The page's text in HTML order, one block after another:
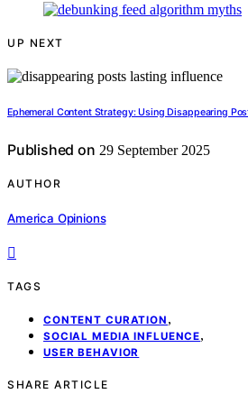
UP NEXT
Ephemeral Content Strategy: Using Disappearing
Published on 29 September 2025
AUTHOR
America Opinions
TAGS
CONTENT CURATION ,
SOCIAL MEDIA INFLUENCE,
USER BEHAVIOR
SHARE ARTICLE